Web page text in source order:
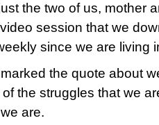
the two of us, mother
session that we
since we are living
the quote about
the struggles that we
are.